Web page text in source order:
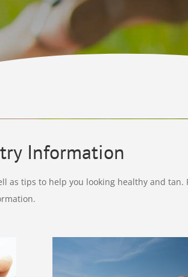
Information
as tips to help you looking healthy and tan.